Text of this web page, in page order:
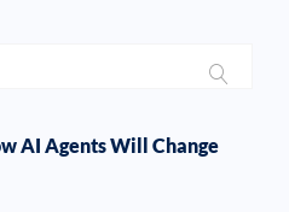
AI Agents Will Change